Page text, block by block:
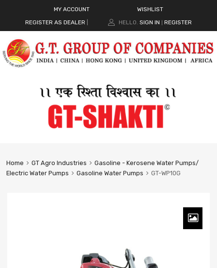
MY ACCOUNT
WISHLIST
REGISTER AS DEALER
HELLO. SIGN IN REGISTER
Home GT Agro Industries
Gasoline - Kerosene Water Pumps/
Electric Water Pumps
Gasoline Water Pumps GT-WP10G